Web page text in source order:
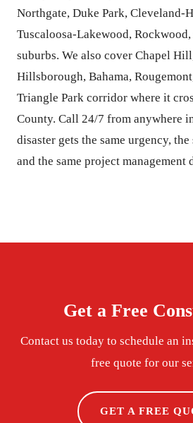
Northgate, Duke Park, Cleveland-
Tuscaloosa-Lakewood,
suburbs. We also cover Chapel
Hillsborough, Bahama,
Triangle Park corridor where it
County. Call 24/7 from anywhere
disaster gets the same urgency,
and the same project management
Get a Free
Contact us today to schedule an
free quote for our
GET A FREE